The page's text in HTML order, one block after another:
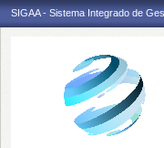
SIGAA - Sistema Integrado de